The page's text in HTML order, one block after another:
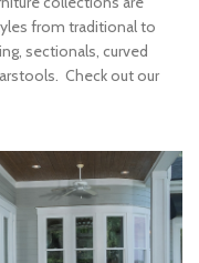
from traditional to
sectionals, curved
Check out our